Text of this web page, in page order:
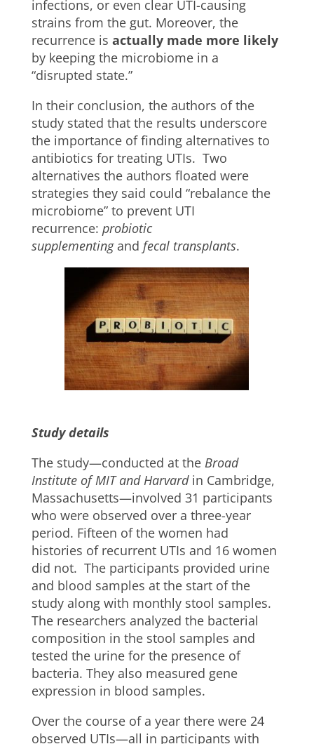
infections, or even clear UTI-causing
strains from the gut. Moreover, the
recurrence is actually made more likely
by keeping the microbiome in a
“disrupted state.”
In their conclusion, the authors of the
study stated that the results underscore
the importance of finding alternatives to
antibiotics for treating UTIs. Two
alternatives the authors floated were
strategies they said could “rebalance the
microbiome” to prevent UTI
recurrence: probiotic
supplementingand fecal transplants.
Study details
The study—conducted at the Broad
Institute of MIT and Harvardin Cambridge,
Massachusetts—involved 31 participants
who were observed over a three-year
period. Fifteen of the women had
histories of recurrent UTIs and 16 women
did not. The participants provided urine
and blood samples at the start of the
study along with monthly stool samples.
The researchers analyzed the bacterial
composition in the stool samples and
tested the urine for the presence of
bacteria. They also measured gene
expression in blood samples.
Over the course of a year there were 24
observed UTIs—all in participants with